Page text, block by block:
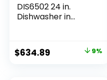
DIS6502 24 in.
Dishwasher in
Steel with Stainless
Steel Tub
$634.89 9%